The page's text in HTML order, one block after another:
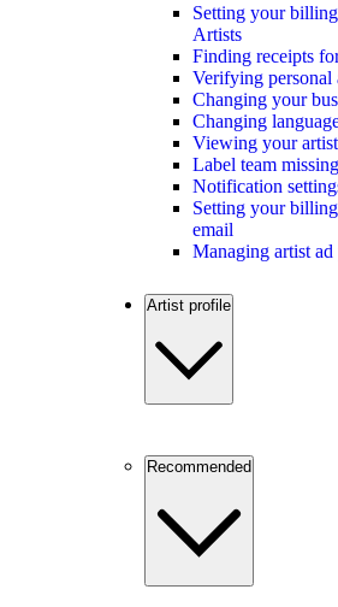
Setting your
Artists
Finding receipts
Verifying personal
Changing your
Changing
Viewing your artist
Label team
Notification
Setting your
email
Managing artist ad
Artist profile
Recommended